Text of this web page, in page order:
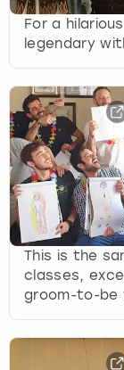
For a
legendary
This is the
classes,
groom-to-be